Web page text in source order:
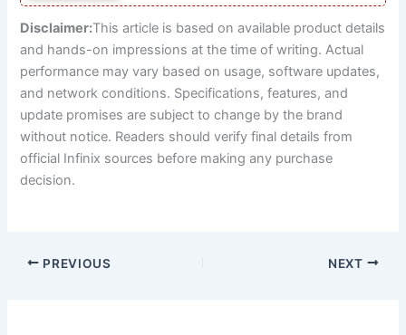
Disclaimer:This article is based on available product details
and hands-on impressions at the time of writing. Actual
performance may vary based on usage, software updates,
and network conditions. Specifications, features, and
update promises are subject to change by the brand
without notice. Readers should verify final details from
official Infinix sources before making any purchase
decision.
PREVIOUS NEXT